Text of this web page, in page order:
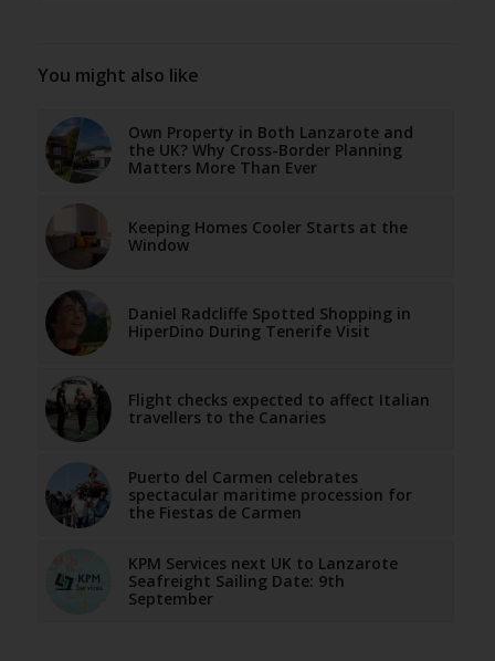
You might also like
Own Property in Both Lanzarote and
the UK? Why Cross-Border Planning
Matters More Than Ever
Keeping Homes Cooler Starts at the
Window
Daniel Radcliffe Spotted Shopping in
HiperDino During Tenerife Visit
Flight checks expected to affect Italian
travellers to the Canaries
Puerto del Carmen celebrates
spectacular maritime procession for
the Fiestas de Carmen
KPM Services next UK to Lanzarote
Seafreight Sailing Date: 9th
September